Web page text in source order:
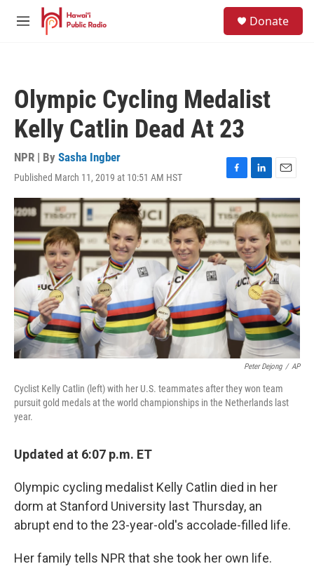
Skip to main content
M
Donate
Olympic Cycling Medalist
Kelly Catlin Dead At 23
NPR | By Sasha Ingber
Published March 11, 2019 at 10:51 AM HST
F
a
c
e
b
o
o
k
L
i
n
k
e
d
I
n
E
m
a
i
l
Peter Dejong / AP
Cyclist Kelly Catlin (left) with her U.S. teammates after they won team
pursuit gold medals at the world championships in the Netherlands last
year.
Updated at 6:07 p.m. ET
Olympic cycling medalist Kelly Catlin died in her
dorm at Stanford University last Thursday, an
abrupt end to the 23-year-old's accolade-filled life.
Her family tells NPR that she took her own life.